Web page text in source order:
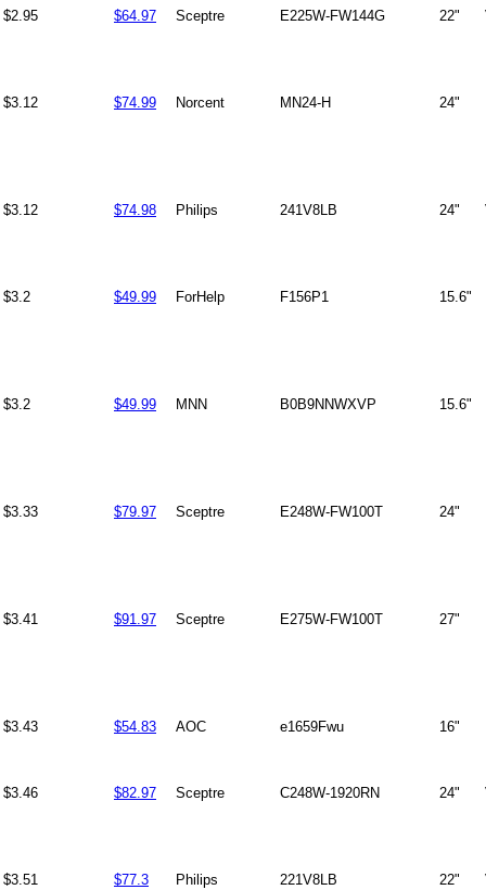
$2.95 $64.97 Sceptre E225W-FW144G 22"
$3.12 $74.99 Norcent MN24-H 24"
$3.12 $74.98 Philips 241V8LB 24"
$3.2 $49.99 ForHelp F156P1 15.6"
$3.2 $49.99 MNN B0B9NNWXVP 15.6"
$3.33 $79.97 Sceptre E248W-FW100T 24"
$3.41 $91.97 Sceptre E275W-FW100T 27"
$3.43 $54.83 AOC e1659Fwu 16"
$3.46 $82.97 Sceptre C248W-1920RN 24"
$3.51 $77.3 Philips 221V8LB 22"